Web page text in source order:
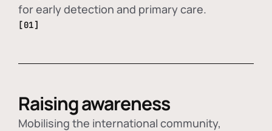
for early detection and primary care.
[01]
Raising awareness
Mobilising the international community,